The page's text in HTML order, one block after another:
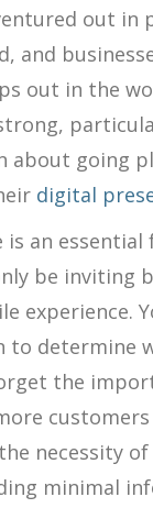
out
and
out in the
going
digital
is an
be inviting
experience.
to determine
the
necessity
minimal